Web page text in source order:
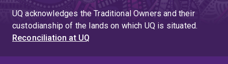
UQ acknowledges the Traditional Owners and their
custodianship of the lands on which UQ is situated.
Reconciliation at UQ